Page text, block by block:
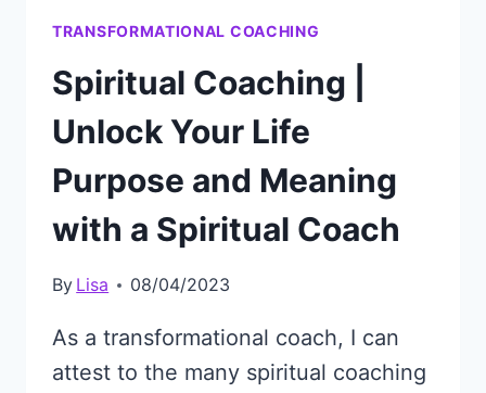
TRANSFORMATIONAL COACHING
Spiritual Coaching |
Unlock Your Life
Purpose and Meaning
with a Spiritual Coach
By Lisa 08/04/2023
As a transformational coach, I can
attest to the many spiritual coaching